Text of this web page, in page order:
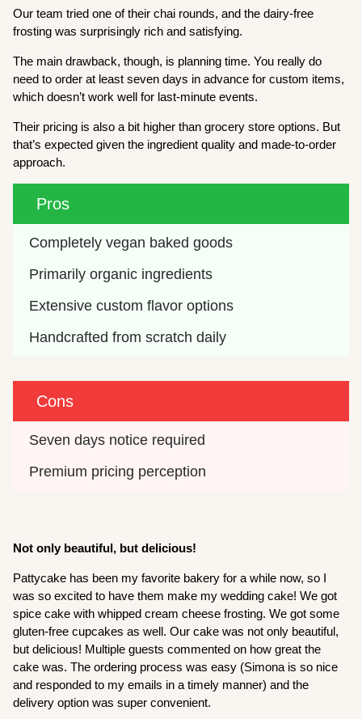
Our team tried one of their chai rounds, and the dairy-free
frosting was surprisingly rich and satisfying.
The main drawback, though, is planning time. You really do
need to order at least seven days in advance for custom items,
which doesn’t work well for last-minute events.
Their pricing is also a bit higher than grocery store options. But
that’s expected given the ingredient quality and made-to-order
approach.
Pros
Completely vegan baked goods
Primarily organic ingredients
Extensive custom flavor options
Handcrafted from scratch daily
Cons
Seven days notice required
Premium pricing perception
Not only beautiful, but delicious!
Pattycake has been my favorite bakery for a while now, so I
was so excited to have them make my wedding cake! We got
spice cake with whipped cream cheese frosting. We got some
gluten-free cupcakes as well. Our cake was not only beautiful,
but delicious! Multiple guests commented on how great the
cake was. The ordering process was easy (Simona is so nice
and responded to my emails in a timely manner) and the
delivery option was super convenient.